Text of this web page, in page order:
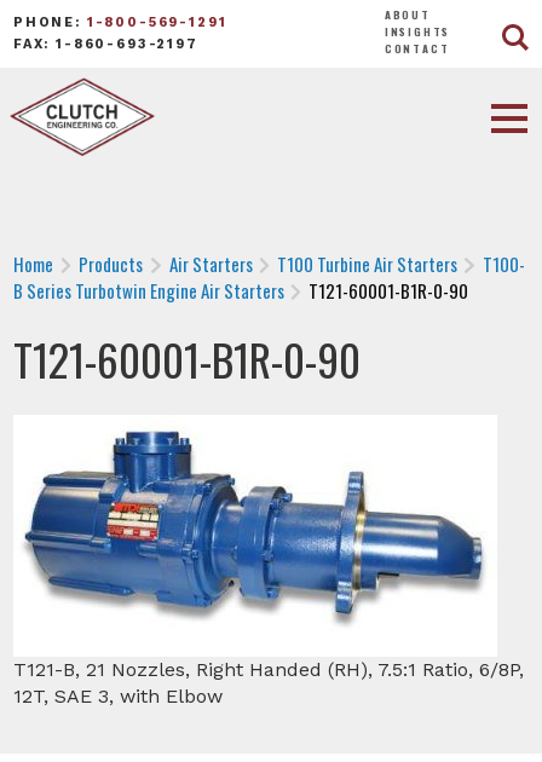
PHONE: 1-800-569-1291
FAX: 1-860-693-2197
ABOUT
INSIGHTS
CONTACT
Home Products Air Starters T100 Turbine Air Starters
T100-
B Series Turbotwin Engine Air Starters
T121-60001-B1R-0-90
T121-60001-B1R-0-90
T121-B, 21 Nozzles, Right Handed (RH), 7.5:1 Ratio, 6/8P,
12T, SAE 3, with Elbow